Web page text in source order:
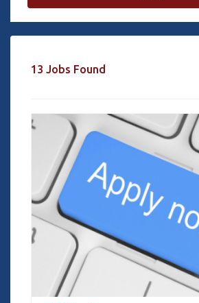
13 Jobs Found